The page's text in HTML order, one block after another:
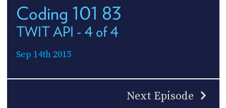
Coding 101 83
TWIT API - 4 of 4
Sep 14th 2015
Next Episode